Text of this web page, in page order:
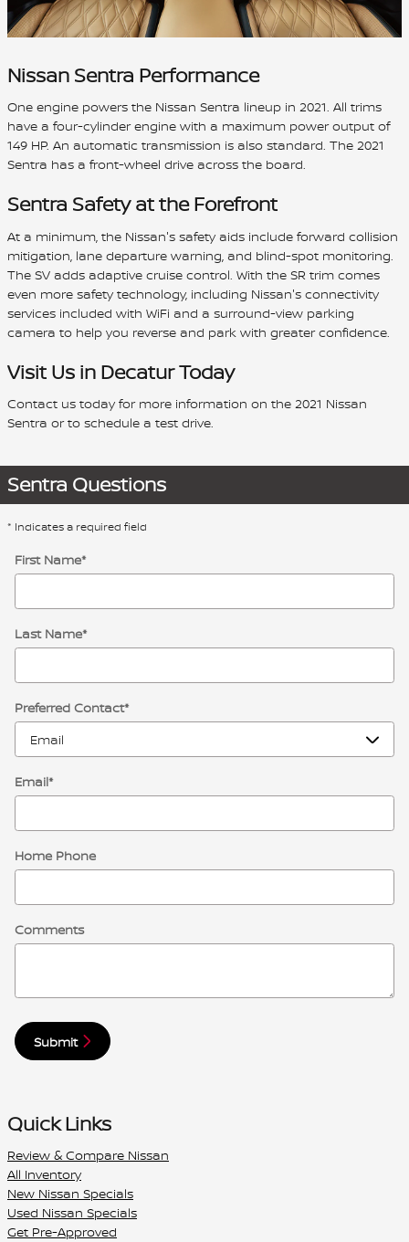
Nissan Sentra Performance
One engine powers the Nissan Sentra lineup in 2021. All trims
have a four-cylinder engine with a maximum power output of
149 HP. An automatic transmission is also standard. The 2021
Sentra has a front-wheel drive across the board.
Sentra Safety at the Forefront
At a minimum, the Nissan's safety aids include forward collision
mitigation, lane departure warning, and blind-spot monitoring.
The SV adds adaptive cruise control. With the SR trim comes
even more safety technology, including Nissan's connectivity
services included with WiFi and a surround-view parking
camera to help you reverse and park with greater confidence.
Visit Us in Decatur Today
Contact us today for more information on the 2021 Nissan
Sentra or to schedule a test drive.
Sentra Questions
* Indicates a required field
First Name*
Last Name*
Preferred Contact*
Email*
Home Phone
Comments
Submit
Quick Links
Review & Compare Nissan
All Inventory
New Nissan Specials
Used Nissan Specials
Get Pre-Approved